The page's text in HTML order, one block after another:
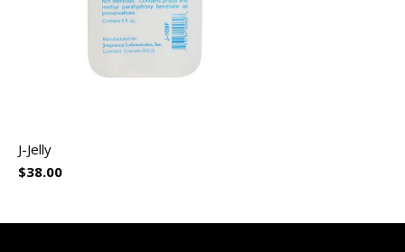
J-Jelly
$38.00